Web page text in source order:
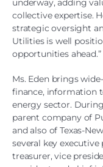
underway, adding
collective expertise.
strategic oversight
Utilities is well
opportunities ahead.”
Ms. Eden brings
finance, information
energy sector.
parent company of
and also of Texas-
several key
treasurer, vice